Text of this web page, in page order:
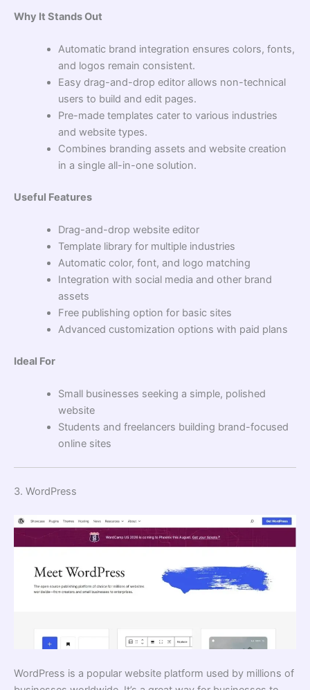
Why It Stands Out
Automatic brand integration ensures colors, fonts,
and logos remain consistent.
Easy drag-and-drop editor allows non-technical
users to build and edit pages.
Pre-made templates cater to various industries
and website types.
Combines branding assets and website creation
in a single all-in-one solution.
Useful Features
Drag-and-drop website editor
Template library for multiple industries
Automatic color, font, and logo matching
Integration with social media and other brand
assets
Free publishing option for basic sites
Advanced customization options with paid plans
Ideal For
Small businesses seeking a simple, polished
website
Students and freelancers building brand-focused
online sites
3. WordPress
WordPress is a popular website platform used by millions of